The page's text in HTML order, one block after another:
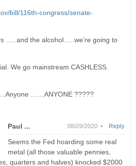
bill/116th-congress/senate-
…..and the alcohol…..we’re going to
We go mainstream CASHLESS.
……ANYONE ?????
Paul ... 08/29/2020 •
Seems the Fed hoarding some real
metal (all those valuable pennies,
quarters and halves) knocked $2000
Reply